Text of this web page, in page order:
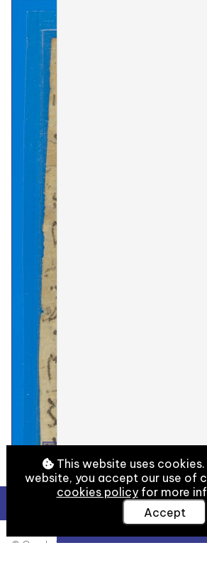
© Cambridge University Library
View Full
This website uses cookies.
website, you accept our use of
cookies policyfor more
Accept